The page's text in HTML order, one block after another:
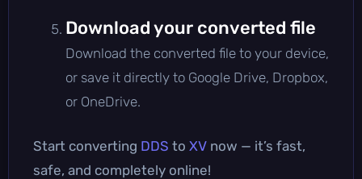
Download your converted file
Download the converted file to your device,
or save it directly to Google Drive, Dropbox,
or OneDrive.
Start converting DDS to XV now — it’s fast,
safe, and completely online!